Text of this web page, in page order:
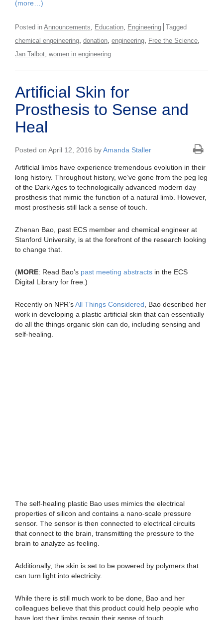
(more…)
Posted in Announcements Education Engineering Tagged
chemical engeineering donation engineering Free the Science
Jan Talbot women in engineering
Artificial Skin for
Prosthesis to Sense and
Heal
Posted on April 12, 2016 byAmanda Staller
Artificial limbs have experience tremendous evolution in their
long history. Throughout history, we’ve gone from the peg leg
of the Dark Ages to technologically advanced modern day
prosthesis that mimic the function of a natural limb. However,
most prosthesis still lack a sense of touch.
Zhenan Bao, past ECS member and chemical engineer at
Stanford University, is at the forefront of the research looking
to change that.
(MORE: Read Bao’s past meeting abstracts in the ECS
Digital Library for free.)
Recently on NPR’sAll Things Considered , Bao described her
work in developing a plastic artificial skin that can essentially
do all the things organic skin can do, including sensing and
self-healing.
The self-healing plastic Bao uses mimics the electrical
properties of silicon and contains a nano-scale pressure
sensor. The sensor is then connected to electrical circuits
that connect to the brain, transmitting the pressure to the
brain to analyze as feeling.
Additionally, the skin is set to be powered by polymers that
can turn light into electricity.
While there is still much work to be done, Bao and her
colleagues believe that this product could help people who
have lost their limbs regain their sense of touch.